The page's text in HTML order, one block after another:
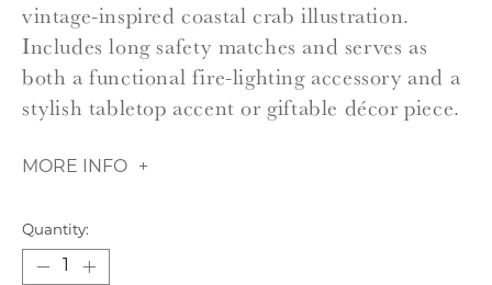
vintage-inspired coastal crab illustration.
Includes long safety matches and serves as
both a functional fire-lighting accessory and a
stylish tabletop accent or giftable décor piece.
MORE INFO
Quantity: